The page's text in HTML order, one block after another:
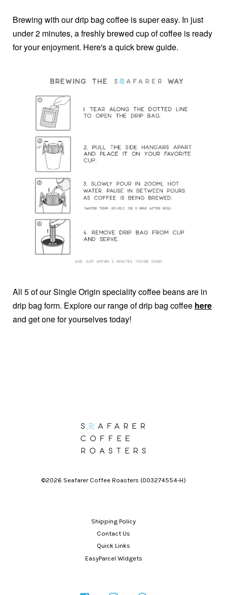
Brewing with our drip bag coffee is super easy. In just
under 2 minutes, a freshly brewed cup of coffee is ready
for your enjoyment. Here's a quick brew guide.
All 5 of our Single Origin speciality coffee beans are in
drip bag form. Explore our range of drip bag coffee here
and get one for yourselves today!
©2026 Seafarer Coffee Roasters (003274554-H)
Shipping Policy
Contact Us
Quick Links
EasyParcel Widgets